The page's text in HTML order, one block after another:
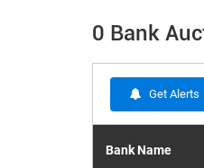
0 Bank
Get Alerts
Bank Name